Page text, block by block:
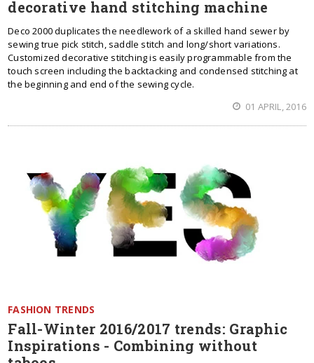
decorative hand stitching machine
Deco 2000 duplicates the needlework of a skilled hand sewer by
sewing true pick stitch, saddle stitch and long/short variations.
Customized decorative stitching is easily programmable from the
touch screen including the backtacking and condensed stitching at
the beginning and end of the sewing cycle.
01 APRIL, 2016
FASHION TRENDS
Fall-Winter 2016/2017 trends: Graphic
Inspirations - Combining without